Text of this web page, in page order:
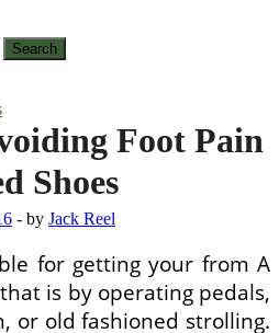
Foot Pain
Shoes
- by Jack Reel
for getting your from A
is by operating pedals,
or old fashioned strolling.